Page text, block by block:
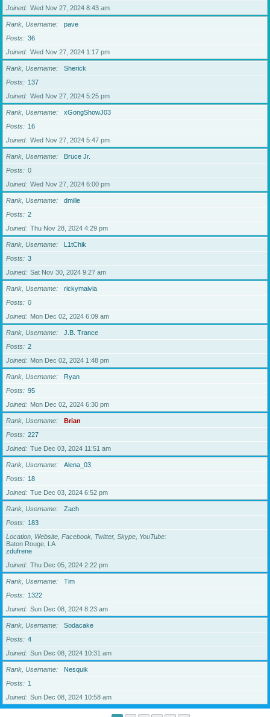
Joined
Wed Nov 27, 2024 8:43 am
Rank, Username
pave
Posts
36
Joined
Wed Nov 27, 2024 1:17 pm
Rank, Username
Sherick
Posts
137
Joined
Wed Nov 27, 2024 5:25 pm
Rank, Username
xGongShowJ03
Posts
16
Joined
Wed Nov 27, 2024 5:47 pm
Rank, Username
Bruce Jr.
Posts
0
Joined
Wed Nov 27, 2024 6:00 pm
Rank, Username
dmille
Posts
2
Joined
Thu Nov 28, 2024 4:29 pm
Rank, Username
L1tChik
Posts
3
Joined
Sat Nov 30, 2024 9:27 am
Rank, Username
rickymaivia
Posts
0
Joined
Mon Dec 02, 2024 6:09 am
Rank, Username
J.B. Trance
Posts
2
Joined
Mon Dec 02, 2024 1:48 pm
Rank, Username
Ryan
Posts
95
Joined
Mon Dec 02, 2024 6:30 pm
Rank, Username
Brian
Posts
227
Joined
Tue Dec 03, 2024 11:51 am
Rank, Username
Alena_03
Posts
18
Joined
Tue Dec 03, 2024 6:52 pm
Rank, Username
Zach
Posts
183
Location, Website, Facebook, Twitter, Skype, YouTube
Baton Rouge, LA
zdufrene
Joined
Thu Dec 05, 2024 2:22 pm
Rank, Username
Tim
Posts
1322
Joined
Sun Dec 08, 2024 8:23 am
Rank, Username
Sodacake
Posts
4
Joined
Sun Dec 08, 2024 10:31 am
Rank, Username
Nesquik
Posts
1
Joined
Sun Dec 08, 2024 10:58 am